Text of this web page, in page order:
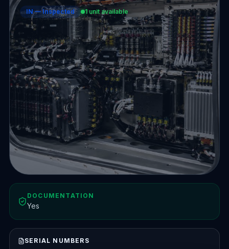
IN—Inspected 1 unit available
DOCUMENTATION
Yes
SERIAL NUMBERS